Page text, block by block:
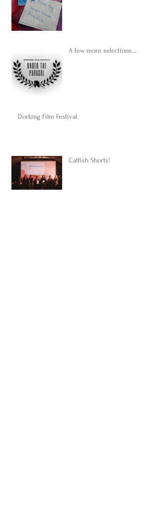
A few more selections...
Dorking Film Festival
Catfish Shorts!